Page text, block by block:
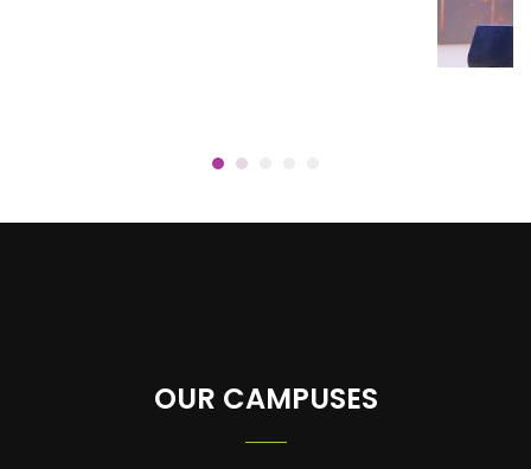
OUR CAMPUSES